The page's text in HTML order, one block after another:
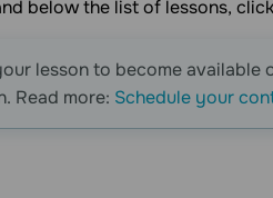
below the list of lessons, click
lesson to become available
Read more: Schedule your